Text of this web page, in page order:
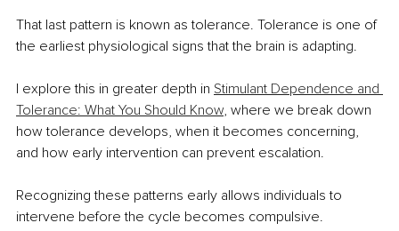
That last pattern is known as tolerance. Tolerance is one of
the earliest physiological signs that the brain is adapting.
I explore this in greater depth in Stimulant Dependence and
Tolerance: What You Should Know, where we break down
how tolerance develops, when it becomes concerning,
and how early intervention can prevent escalation.
Recognizing these patterns early allows individuals to
intervene before the cycle becomes compulsive.